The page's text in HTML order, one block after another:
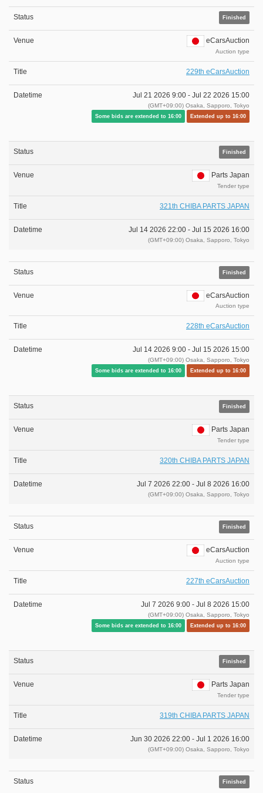
Finished
eCarsAuction
Auction type
229th eCarsAuction
Jul 21 2026 9:00 - Jul 22 2026 15:00
(GMT+09:00) Osaka, Sapporo, Tokyo
Some bids are extended to 16:00 Extended up to 16:00
Finished
Parts Japan
Tender type
321th CHIBA PARTS JAPAN
Jul 14 2026 22:00 - Jul 15 2026 16:00
(GMT+09:00) Osaka, Sapporo, Tokyo
Finished
eCarsAuction
Auction type
228th eCarsAuction
Jul 14 2026 9:00 - Jul 15 2026 15:00
(GMT+09:00) Osaka, Sapporo, Tokyo
Some bids are extended to 16:00 Extended up to 16:00
Finished
Parts Japan
Tender type
320th CHIBA PARTS JAPAN
Jul 7 2026 22:00 - Jul 8 2026 16:00
(GMT+09:00) Osaka, Sapporo, Tokyo
Finished
eCarsAuction
Auction type
227th eCarsAuction
Jul 7 2026 9:00 - Jul 8 2026 15:00
(GMT+09:00) Osaka, Sapporo, Tokyo
Some bids are extended to 16:00 Extended up to 16:00
Finished
Parts Japan
Tender type
319th CHIBA PARTS JAPAN
Jun 30 2026 22:00 - Jul 1 2026 16:00
(GMT+09:00) Osaka, Sapporo, Tokyo
Finished